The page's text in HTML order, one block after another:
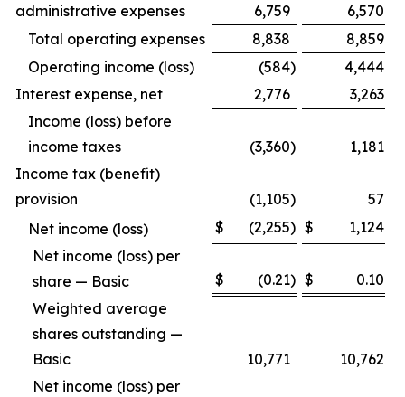
administrative expenses
6,759
6,570
Total operating expenses
8,838
8,859
Operating income (loss)
(584)
4,444
Interest expense, net
2,776
3,263
Income (loss) before
income taxes
(3,360)
1,181
Income tax (benefit)
provision
(1,105)
57
Net income (loss)
$ (2,255) $
1,124
Net income (loss) per
share — Basic
$ (0.21) $
0.10
Weighted average
shares outstanding —
Basic
10,771
10,762
Net income (loss) per